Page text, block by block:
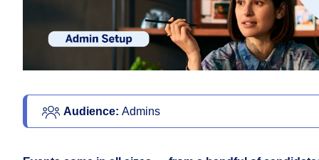
Audience: Admins